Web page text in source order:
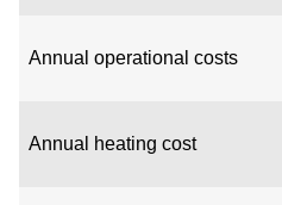
Annual operational costs
Annual heating cost